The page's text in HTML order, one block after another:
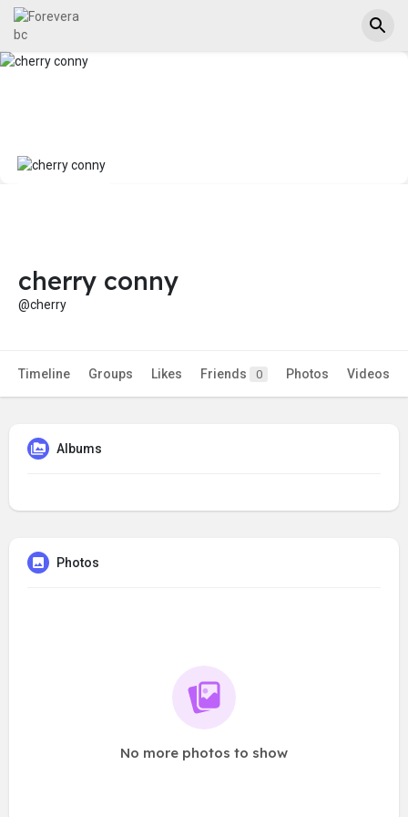
cherry conny
@cherry
Timeline Groups Likes Friends 0 Photos Videos
Albums
Photos
No more photos to show